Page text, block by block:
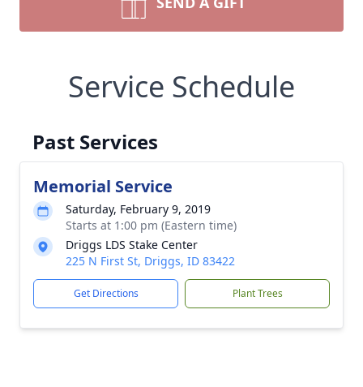
Service Schedule
Past Services
Memorial Service
Saturday, February 9, 2019
Starts at 1:00 pm (Eastern time)
Driggs LDS Stake Center
225 N First St, Driggs, ID 83422
Get Directions Plant Trees